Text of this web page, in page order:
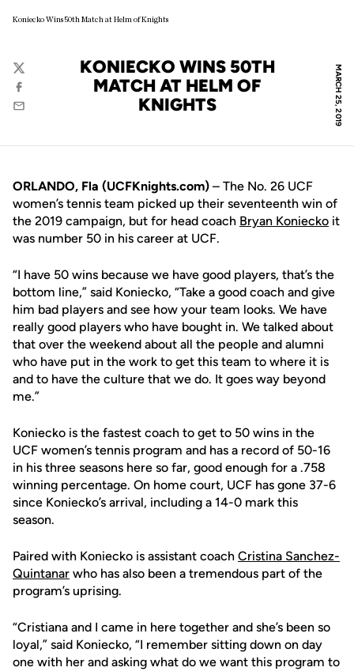
Koniecko Wins 50th Match at Helm of Knights
MARCH 25, 2019
KONIECKO WINS 50TH
MATCH AT HELM OF
KNIGHTS
Twitter
Facebook
Email
ORLANDO, Fla (UCFKnights.com) – The No. 26 UCF
women’s tennis team picked up their seventeenth win of
the 2019 campaign, but for head coach Bryan Koniecko it
was number 50 in his career at UCF.
“I have 50 wins because we have good players, that’s the
bottom line,” said Koniecko, “Take a good coach and give
him bad players and see how your team looks. We have
really good players who have bought in. We talked about
that over the weekend about all the people and alumni
who have put in the work to get this team to where it is
and to have the culture that we do. It goes way beyond
me.”
Koniecko is the fastest coach to get to 50 wins in the
UCF women’s tennis program and has a record of 50-16
in his three seasons here so far, good enough for a .758
winning percentage. On home court, UCF has gone 37-6
since Koniecko’s arrival, including a 14-0 mark this
season.
Paired with Koniecko is assistant coach Cristina Sanchez-
Quintanar who has also been a tremendous part of the
program’s uprising.
“Cristiana and I came in here together and she’s been so
loyal,” said Koniecko, “I remember sitting down on day
one with her and asking what do we want this program to